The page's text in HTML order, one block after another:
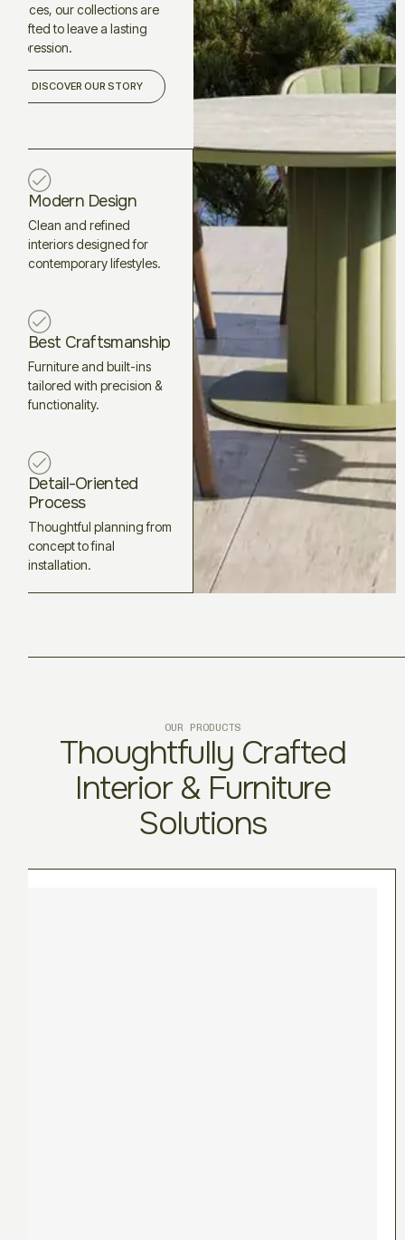
spaces, our collections are
crafted to leave a lasting
impression.
DISCOVER OUR STORY
Modern Design
Clean and refined
interiors designed for
contemporary lifestyles.
Best Craftsmanship
Furniture and built-ins
tailored with precision &
functionality.
Detail-Oriented
Process
Thoughtful planning from
concept to final
installation.
OUR PRODUCTS
Thoughtfully Crafted
Interior & Furniture
Solutions